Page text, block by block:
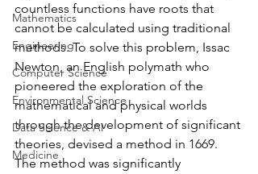
Mathematics
Engineering
Computer Science
Environmental Science
Data Science & AI
Medicine
countless functions have roots that
cannot be calculated using traditional
methods. To solve this problem, Issac
Newton, an English polymath who
pioneered the exploration of the
mathematical and physical worlds
through the development of significant
theories, devised a method in 1669.
The method was significantly